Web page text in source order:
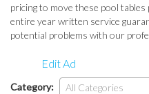
pricing to move these pool
entire year written service
potential problems with our
Edit Ad
Category: All Categories